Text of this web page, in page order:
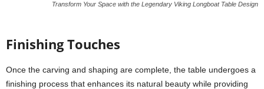
Transform Your Space with the Legendary Viking Longboat Table Design
Finishing Touches
Once the carving and shaping are complete, the table undergoes a
finishing process that enhances its natural beauty while providing